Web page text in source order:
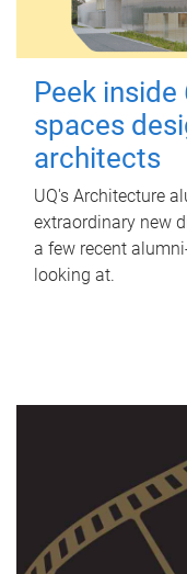
Peek
spaces
architects
UQ's Architecture
extraordinary new
a few recent
looking at.